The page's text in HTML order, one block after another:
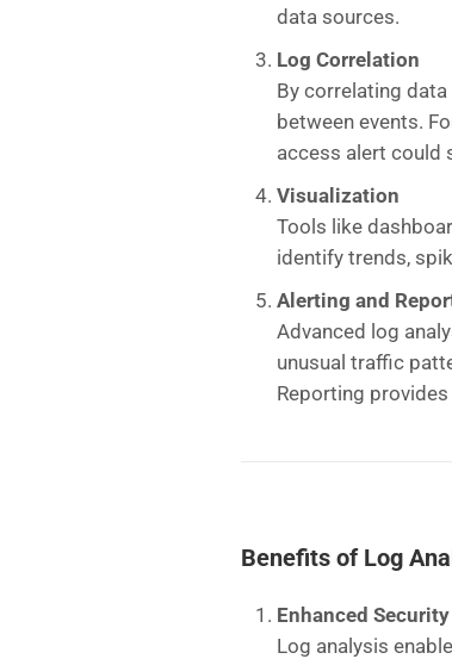
data sources.
Log Correlation
By correlating
between events.
access alert could
Visualization
Tools like
identify trends,
Alerting and
Advanced log
unusual traffic
Reporting
Benefits of Log
Enhanced Security
Log analysis